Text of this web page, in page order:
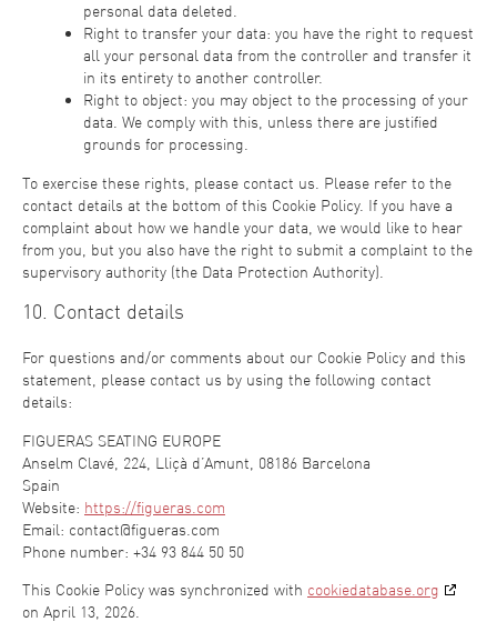
personal data deleted.
Right to transfer your data: you have the right to request
all your personal data from the controller and transfer it
in its entirety to another controller.
Right to object: you may object to the processing of your
data. We comply with this, unless there are justified
grounds for processing.
To exercise these rights, please contact us. Please refer to the
contact details at the bottom of this Cookie Policy. If you have a
complaint about how we handle your data, we would like to hear
from you, but you also have the right to submit a complaint to the
supervisory authority (the Data Protection Authority).
10. Contact details
For questions and/or comments about our Cookie Policy and this
statement, please contact us by using the following contact
details:
FIGUERAS SEATING EUROPE
Anselm Clavé, 224, Lliçà d’Amunt, 08186 Barcelona
Spain
Website: https://figueras.com
Email: contact@figueras.com
Phone number: +34 93 844 50 50
This Cookie Policy was synchronized with cookiedatabase.org
on April 13, 2026.